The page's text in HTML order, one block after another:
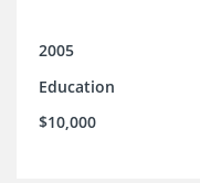
2005
Education
$10,000